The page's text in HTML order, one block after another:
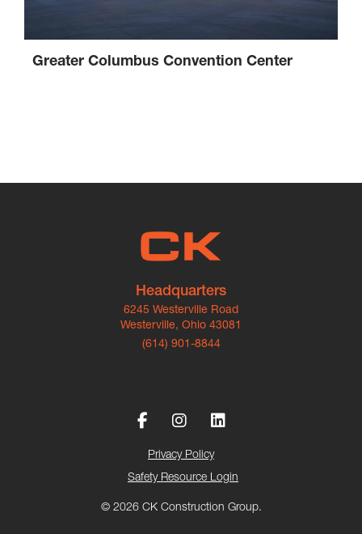
Greater Columbus Convention Center
Headquarters
6245 Westerville Road
Westerville, Ohio 43081
(614) 901-8844
© 2026 CK Construction Group.
Privacy Policy
Safety Resource Login